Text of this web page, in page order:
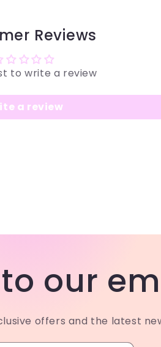
Reviews
to write a review
a review
our
offers and the latest